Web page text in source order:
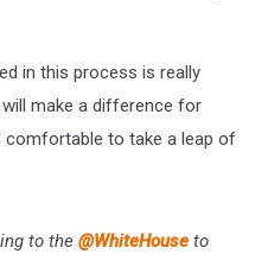
in this process is really
make a difference for
comfortable to take a leap of
to the @WhiteHouse to